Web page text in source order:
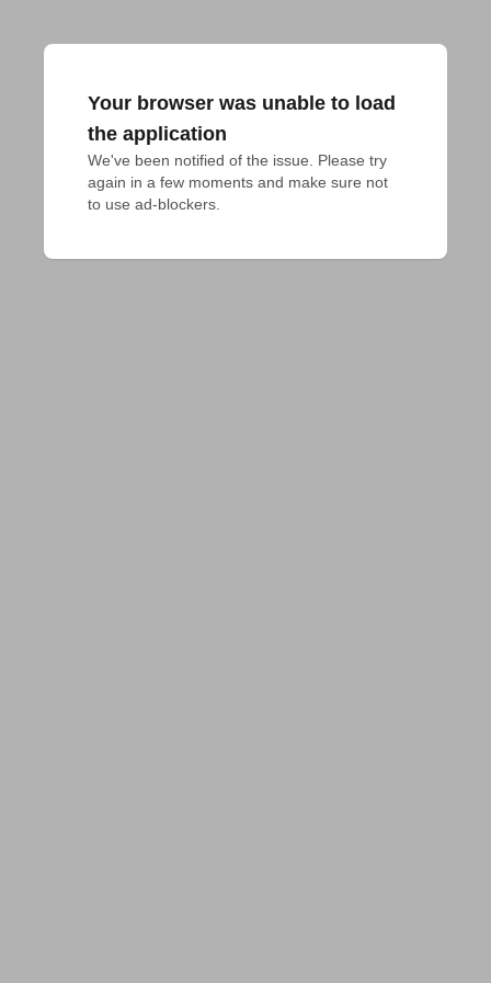
Your browser was unable to load
the application
We've been notified of the issue. Please try
again in a few moments and make sure not
to use ad-blockers.